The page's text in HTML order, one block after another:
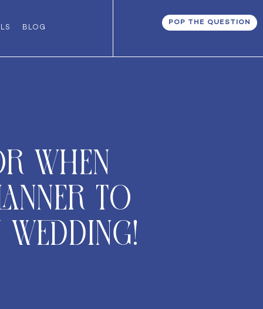
BLOG
POP THE QUESTION
when
to